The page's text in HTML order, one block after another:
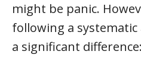
might be panic.
following a
a significant difference: